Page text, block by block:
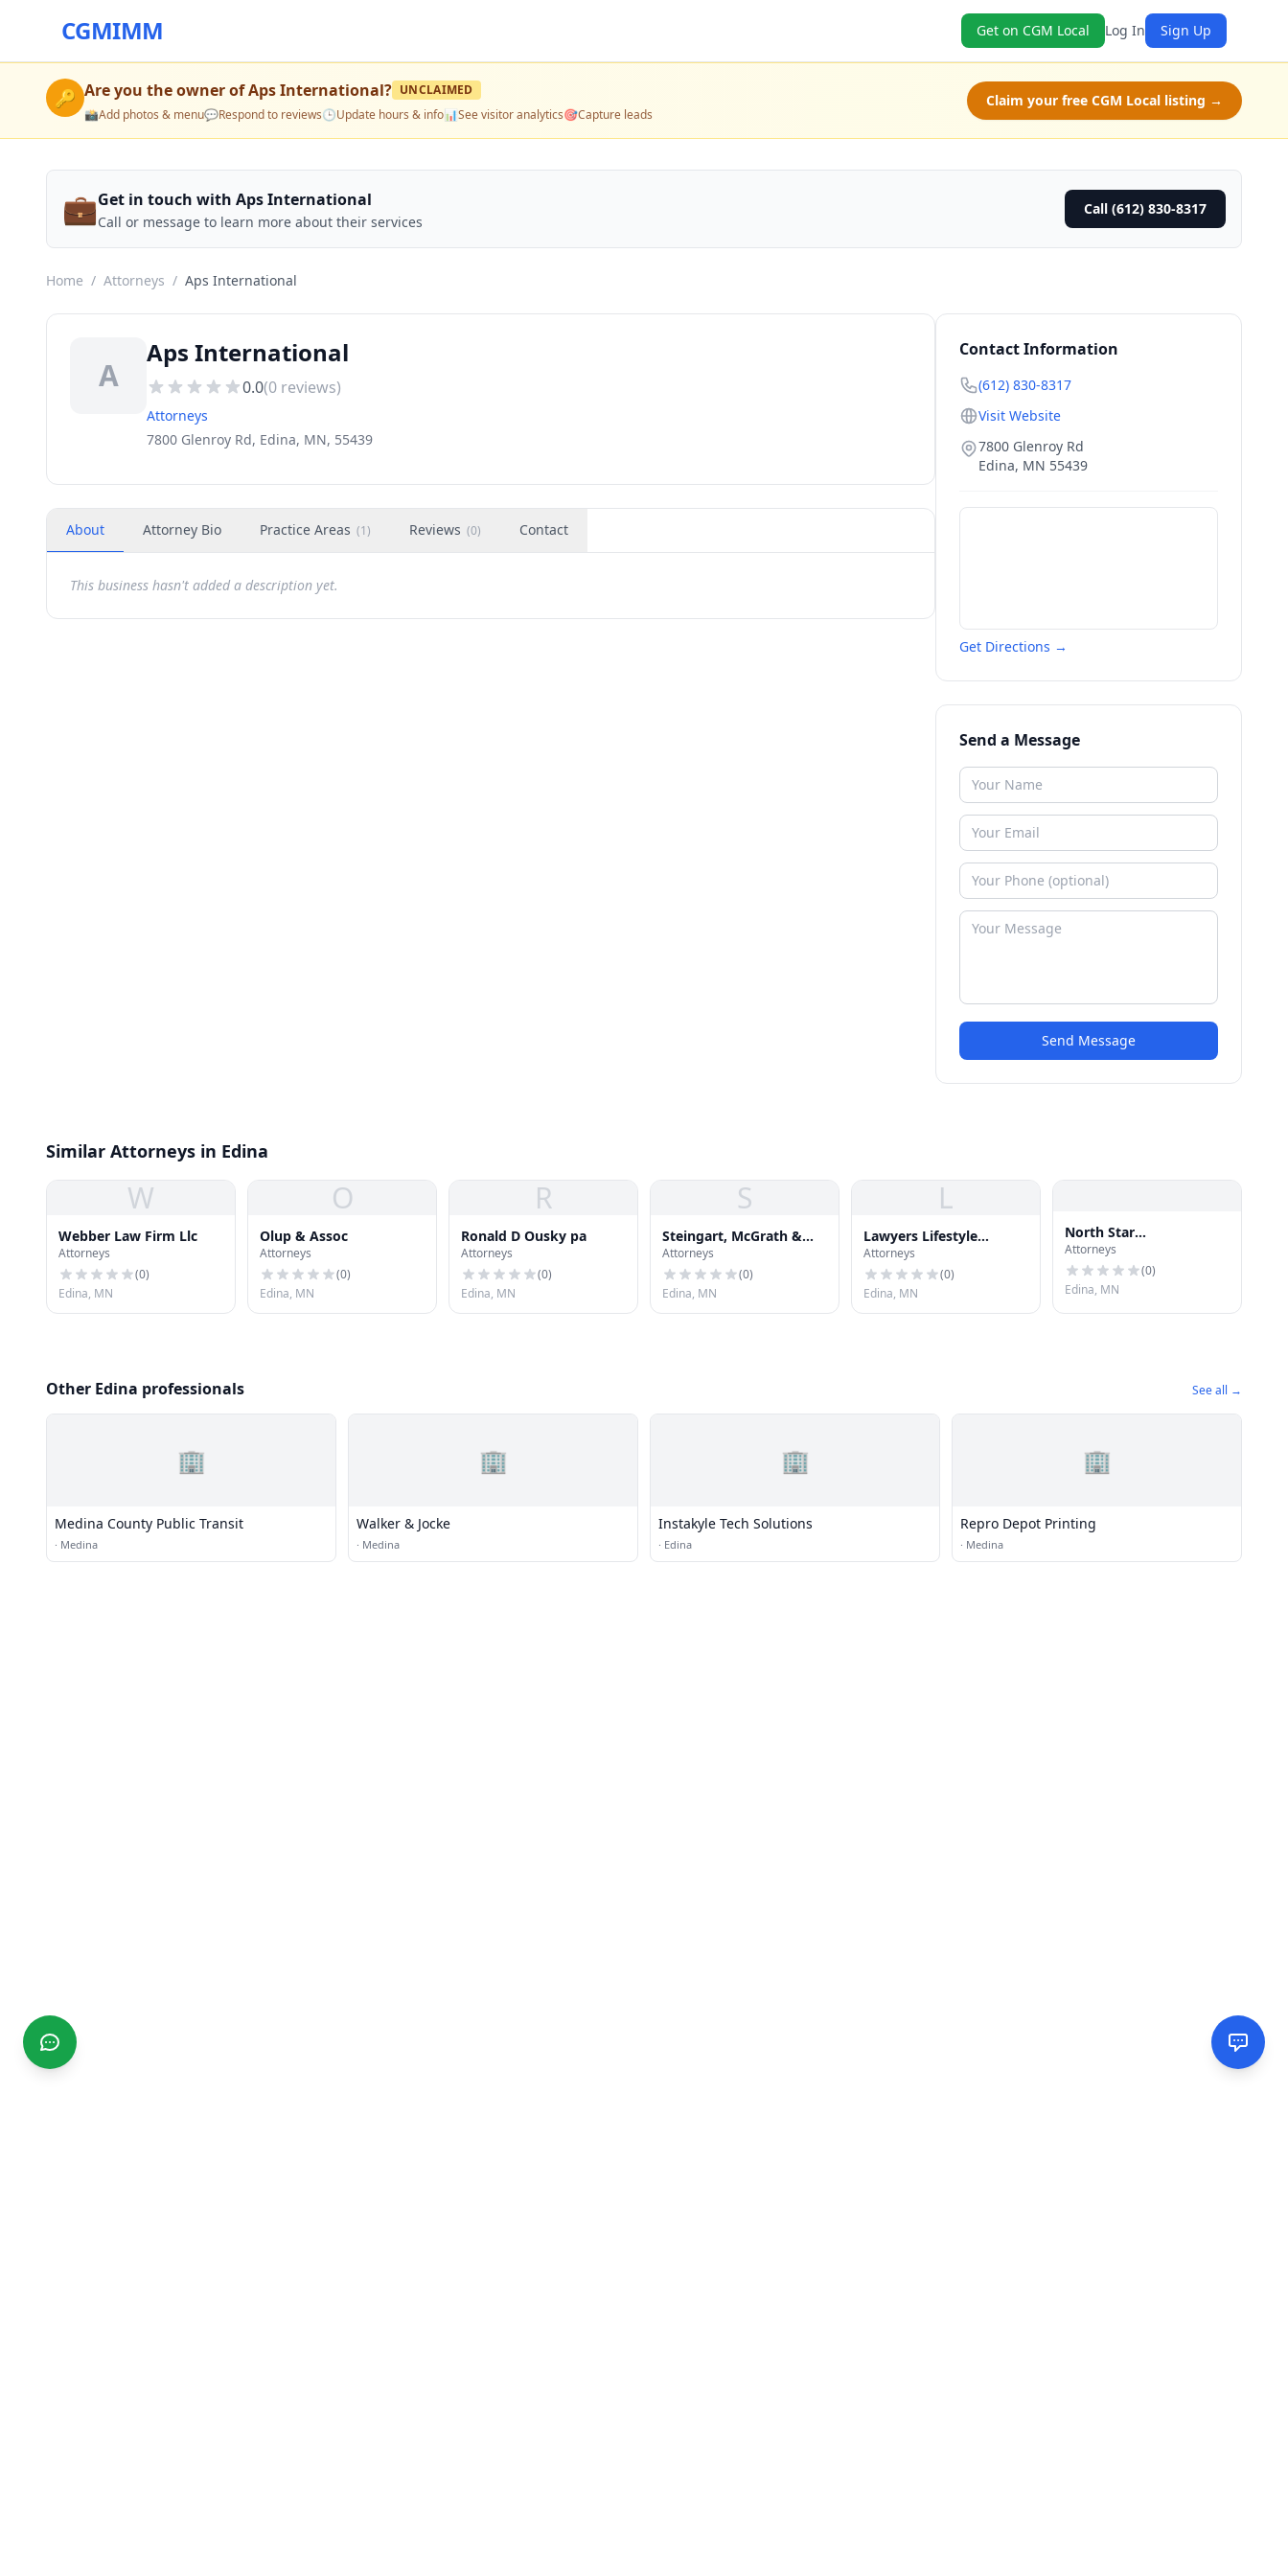
CGMIMM Get on CGM Local Log In Sign Up
🔑 Are you the owner ofAps International? UNCLAIMED
📸Add photos & menu💬Respond to reviews🕒Update hours & info📊See visitor analytics🎯Capture leads
Claim your free CGM Local listing →
💼Get in touch with Aps International
Call or message to learn more about their services
Call (612) 830-8317
Home / Attorneys / Aps International
A
Aps International
0.0(0 reviews)
Attorneys
7800 Glenroy Rd, Edina, MN, 55439
About Attorney Bio Practice Areas (1) Reviews (0) Contact
This business hasn't added a description yet.
Contact Information
(612) 830-8317
Visit Website
7800 Glenroy Rd
Edina, MN 55439
Get Directions →
Send a Message
Send Message
Similar Attorneys in Edina
W
Webber Law Firm Llc
Attorneys
(0)
Edina, MN
O
Olup & Assoc
Attorneys
(0)
Edina, MN
R
Ronald D Ousky pa
Attorneys
(0)
Edina, MN
S
Steingart, McGrath &
Moore P A
Attorneys
(0)
Edina, MN
L
Lawyers Lifestyle
Publishing
Attorneys
(0)
Edina, MN
North Star
Mesothelioma Lawyer
Attorneys
(0)
Edina, MN
Other Edina professionals See all →
🏢
Medina County Public Transit
· Medina
🏢
Walker & Jocke
· Medina
🏢
Instakyle Tech Solutions
· Edina
🏢
Repro Depot Printing
· Medina